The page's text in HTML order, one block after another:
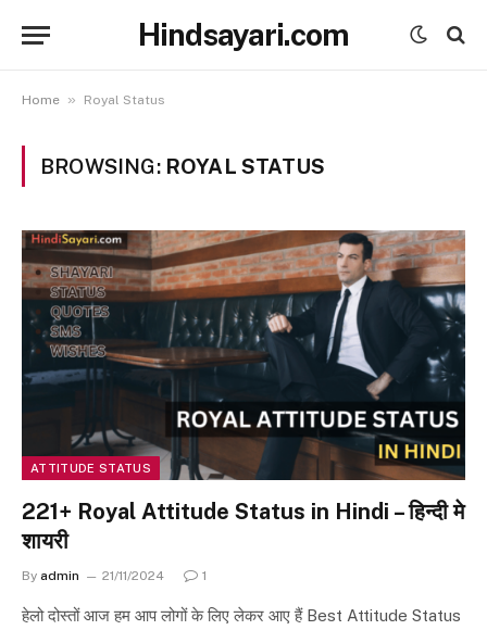
Hindsayari.com
Home » Royal Status
BROWSING: ROYAL STATUS
ATTITUDE STATUS
221+ Royal Attitude Status in Hindi – हिन्दी मे
शायरी
By admin 21/11/2024 1
हेलो दोस्तों आज हम आप लोगों के लिए लेकर आए हैं Best Attitude Status